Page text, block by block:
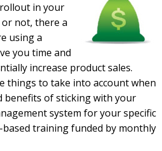
in your
not, there a
using a
you time and
increase product sales.
things to take into account when
benefits of sticking with your
system for your specific
training funded by monthly